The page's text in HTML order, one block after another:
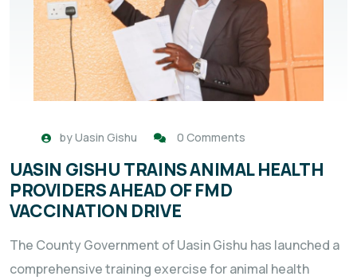
byUasin Gishu 0 Comments
UASIN GISHU TRAINS ANIMAL HEALTH
PROVIDERS AHEAD OF FMD
VACCINATION DRIVE
The County Government of Uasin Gishu has launched a
comprehensive training exercise for animal health